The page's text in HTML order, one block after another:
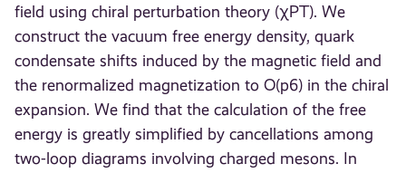
field using chiral perturbation theory (χPT). We
construct the vacuum free energy density, quark
condensate shifts induced by the magnetic field and
the renormalized magnetization to O(p6) in the chiral
expansion. We find that the calculation of the free
energy is greatly simplified by cancellations among
two-loop diagrams involving charged mesons. In